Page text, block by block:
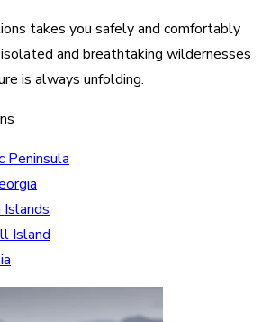
takes you safely and comfortably
and breathtaking wildernesses
is always unfolding.
Peninsula
Islands
Island